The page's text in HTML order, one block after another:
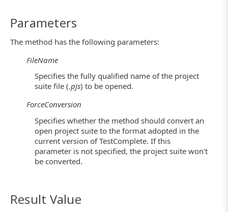
Parameters
The method has the following parameters:
FileName
Specifies the fully qualified name of the project
suite file (.pjs) to be opened.
ForceConversion
Specifies whether the method should convert an
open project suite to the format adopted in the
current version of TestComplete. If this
parameter is not specified, the project suite won't
be converted.
Result Value